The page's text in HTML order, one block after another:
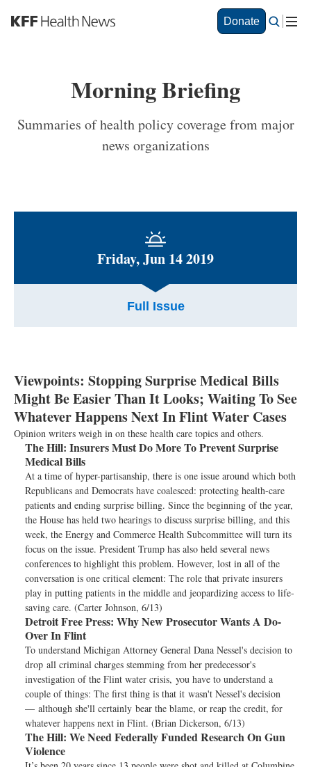
S
a
Donate
Morning Briefing
Summaries of health policy coverage from major
news organizations
Friday, Jun 14 2019
Full Issue
Viewpoints: Stopping Surprise Medical Bills
Might Be Easier Than It Looks; Waiting To See
Whatever Happens Next In Flint Water Cases
Opinion writers weigh in on these health care topics and others.
The Hill: Insurers Must Do More To Prevent Surprise
Medical Bills
At a time of hyper-partisanship, there is one issue around which both
Republicans and Democrats have coalesced: protecting health-care
patients and ending surprise billing. Since the beginning of the year,
the House has held two hearings to discuss surprise billing, and this
week, the Energy and Commerce Health Subcommittee will turn its
focus on the issue. President Trump has also held several news
conferences to highlight this problem. However, lost in all of the
conversation is one critical element: The role that private insurers
play in putting patients in the middle and jeopardizing access to life-
saving care. (Carter Johnson, 6/13)
Detroit Free Press: Why New Prosecutor Wants A Do-
Over In Flint
To understand Michigan Attorney General Dana Nessel's decision to
drop all criminal charges stemming from her predecessor's
investigation of the Flint water crisis, you have to understand a
couple of things: The first thing is that it wasn't Nessel's decision
— although she'll certainly bear the blame, or reap the credit, for
whatever happens next in Flint. (Brian Dickerson, 6/13)
The Hill: We Need Federally Funded Research On Gun
Violence